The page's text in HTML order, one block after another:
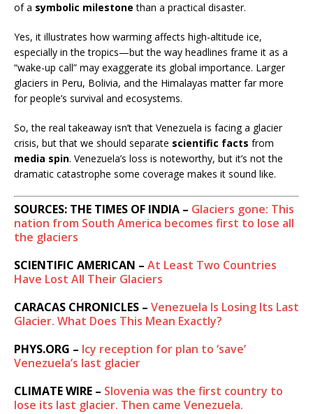
of a symbolic milestone than a practical disaster.
Yes, it illustrates how warming affects high-altitude ice,
especially in the tropics—but the way headlines frame it as a
“wake-up call” may exaggerate its global importance. Larger
glaciers in Peru, Bolivia, and the Himalayas matter far more
for people’s survival and ecosystems.
So, the real takeaway isn’t that Venezuela is facing a glacier
crisis, but that we should separate scientific facts from
media spin. Venezuela’s loss is noteworthy, but it’s not the
dramatic catastrophe some coverage makes it sound like.
SOURCES: THE TIMES OF INDIA – Glaciers gone: This
nation from South America becomes first to lose all
the glaciers
SCIENTIFIC AMERICAN – At Least Two Countries
Have Lost All Their Glaciers
CARACAS CHRONICLES – Venezuela Is Losing Its Last
Glacier. What Does This Mean Exactly?
PHYS.ORG – Icy reception for plan to ‘save’
Venezuela’s last glacier
CLIMATE WIRE – Slovenia was the first country to
lose its last glacier. Then came Venezuela.